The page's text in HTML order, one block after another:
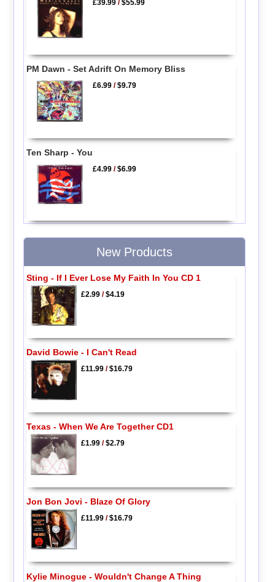
£39.99 /$55.99
PM Dawn - Set Adrift On Memory Bliss
£6.99 /$9.79
Ten Sharp - You
£4.99 /$6.99
New Products
Sting - If I Ever Lose My Faith In You CD 1
£2.99/$4.19
David Bowie - I Can't Read
£11.99/$16.79
Texas - When We Are Together CD1
£1.99/$2.79
Jon Bon Jovi - Blaze Of Glory
£11.99/$16.79
Kylie Minogue - Wouldn't Change A Thing